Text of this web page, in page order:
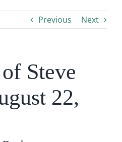
Previous Next
Steve
22,